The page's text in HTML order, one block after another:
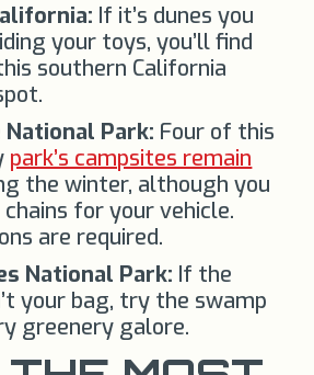
If it’s dunes you
your toys, you’ll find
southern California
Park: Four of this
park’s campsites remain
the winter, although you
for your vehicle.
are required.
National Park: If the
your bag, try the swamp
greenery galore.